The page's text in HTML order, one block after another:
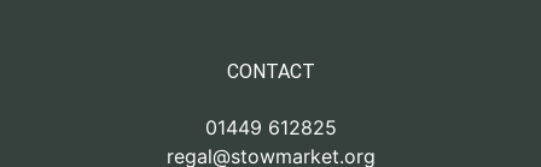
CONTACT
01449 612825
regal@stowmarket.org